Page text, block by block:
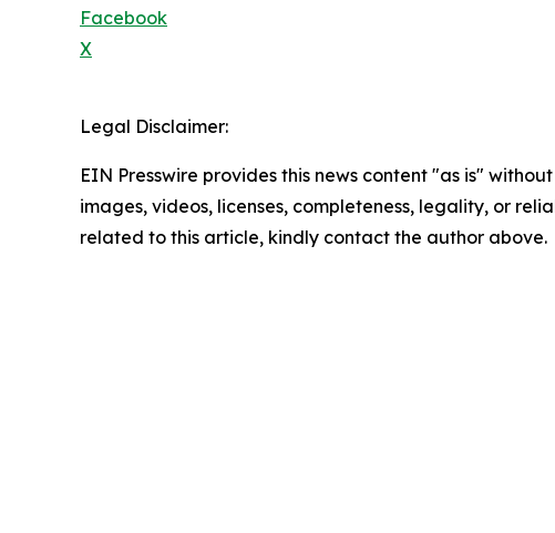
Facebook
X
Legal Disclaimer:
EIN Presswire provides this news content "as is"
images, videos, licenses, completeness, legality, or
related to this article, kindly contact the author above.